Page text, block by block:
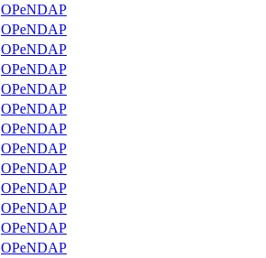
OPeNDAP
OPeNDAP
OPeNDAP
OPeNDAP
OPeNDAP
OPeNDAP
OPeNDAP
OPeNDAP
OPeNDAP
OPeNDAP
OPeNDAP
OPeNDAP
OPeNDAP